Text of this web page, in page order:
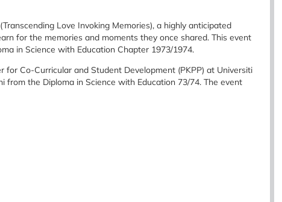
Love Invoking Memories), a highly anticipated
for the memories and moments they once shared. This event
in Science with Education Chapter 1973/1974.
Co-Curricular and Student Development (PKPP) at Universiti
from the Diploma in Science with Education 73/74. The event